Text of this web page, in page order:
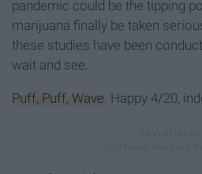
pandemic could be the tipping
marijuana finally be taken
these studies have been
wait and see.
Puff, Puff, Wave . Happy 4/20,